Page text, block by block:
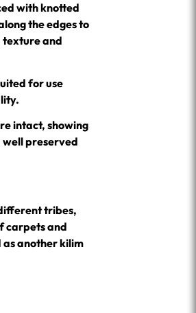
with knotted
the edges to
texture and
for use
intact, showing
well preserved
tribes,
carpets and
as another kilim